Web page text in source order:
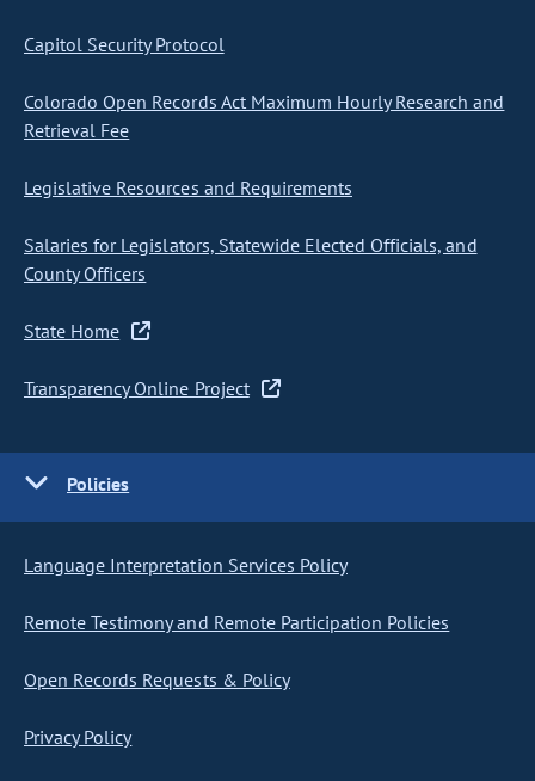
Capitol Security Protocol
Colorado Open Records Act Maximum Hourly Research and
Retrieval Fee
Legislative Resources and Requirements
Salaries for Legislators, Statewide Elected Officials, and
County Officers
State Home
Transparency Online Project
Policies
Language Interpretation Services Policy
Remote Testimony and Remote Participation Policies
Open Records Requests & Policy
Privacy Policy